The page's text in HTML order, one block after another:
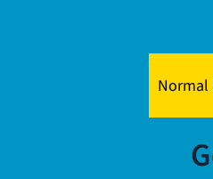
Normal